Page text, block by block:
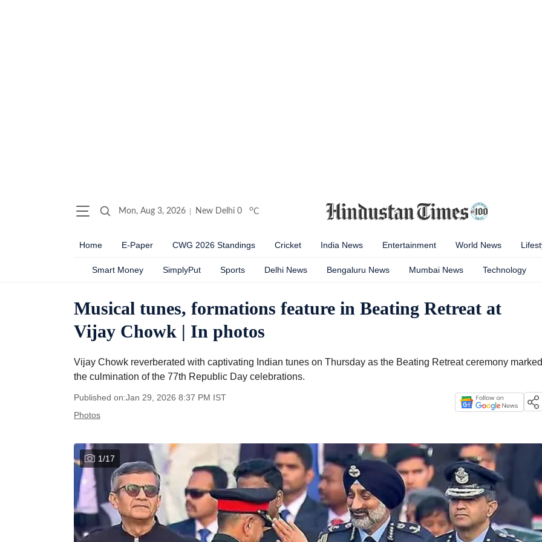
Mon, Aug 3, 2026 New Delhi 0 oC
Home E-Paper CWG 2026 Standings Cricket India News Entertainment World News
Smart Money SimplyPut Sports Delhi News Bengaluru News Mumbai News Technology
Musical tunes, formations feature in Beating Retreat at
Vijay Chowk | In photos
Vijay Chowk reverberated with captivating Indian tunes on Thursday as the Beating Retreat ceremony marked
the culmination of the 77th Republic Day celebrations.
Published on:Jan 29, 2026 8:37 PM IST
Photos
1/17